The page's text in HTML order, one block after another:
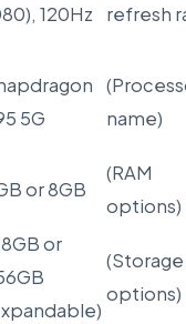
120Hz
refresh
5G
name)
or 8GB
(RAM
options)
or
(Storage
options)